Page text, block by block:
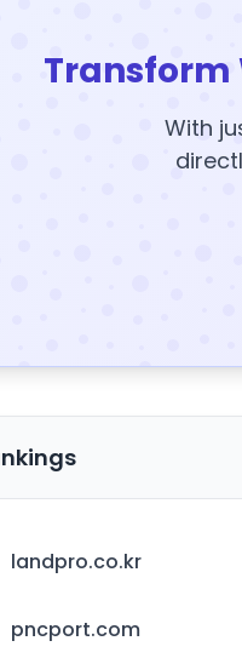
Transform
With
landpro.co.kr
pncport.com